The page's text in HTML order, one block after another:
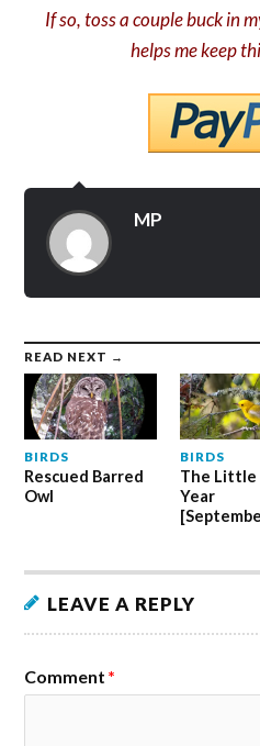
If so, toss a couple buck in
helps me keep
MP
READ NEXT →
BIRDS
Rescued Barred
Owl
BIRDS
The Little
Year
LEAVE A REPLY
Comment *